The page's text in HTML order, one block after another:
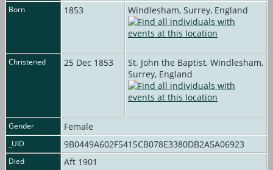
Born 1853 Windlesham, Surrey, England
Christened 25 Dec 1853
St. John the Baptist, Windlesham,
Surrey, England
Gender Female
_UID 9B0449A602F5415CB078E3380DB2A5A06923
Died Aft 1901